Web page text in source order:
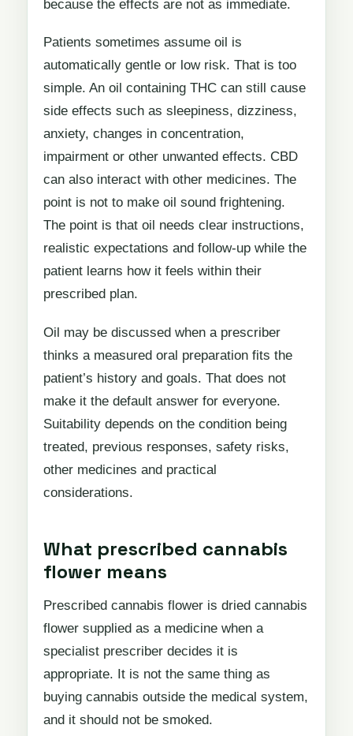
because the effects are not as immediate.
Patients sometimes assume oil is
automatically gentle or low risk. That is too
simple. An oil containing THC can still cause
side effects such as sleepiness, dizziness,
anxiety, changes in concentration,
impairment or other unwanted effects. CBD
can also interact with other medicines. The
point is not to make oil sound frightening.
The point is that oil needs clear instructions,
realistic expectations and follow-up while the
patient learns how it feels within their
prescribed plan.
Oil may be discussed when a prescriber
thinks a measured oral preparation fits the
patient’s history and goals. That does not
make it the default answer for everyone.
Suitability depends on the condition being
treated, previous responses, safety risks,
other medicines and practical
considerations.
What prescribed cannabis
flower means
Prescribed cannabis flower is dried cannabis
flower supplied as a medicine when a
specialist prescriber decides it is
appropriate. It is not the same thing as
buying cannabis outside the medical system,
and it should not be smoked.